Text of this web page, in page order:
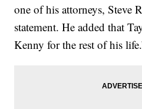
one of his attorneys, Steve
statement. He added that
Kenny for the rest of his